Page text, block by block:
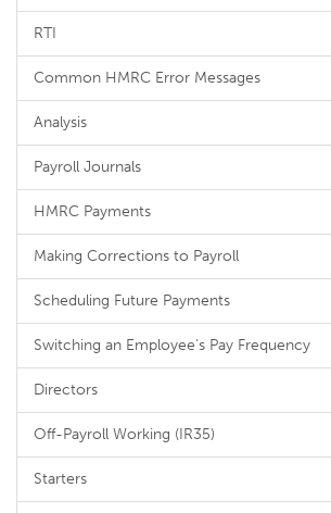
RTI
Common HMRC Error Messages
Analysis
Payroll Journals
HMRC Payments
Making Corrections to Payroll
Scheduling Future Payments
Switching an Employee's Pay Frequency
Directors
Off-Payroll Working (IR35)
Starters